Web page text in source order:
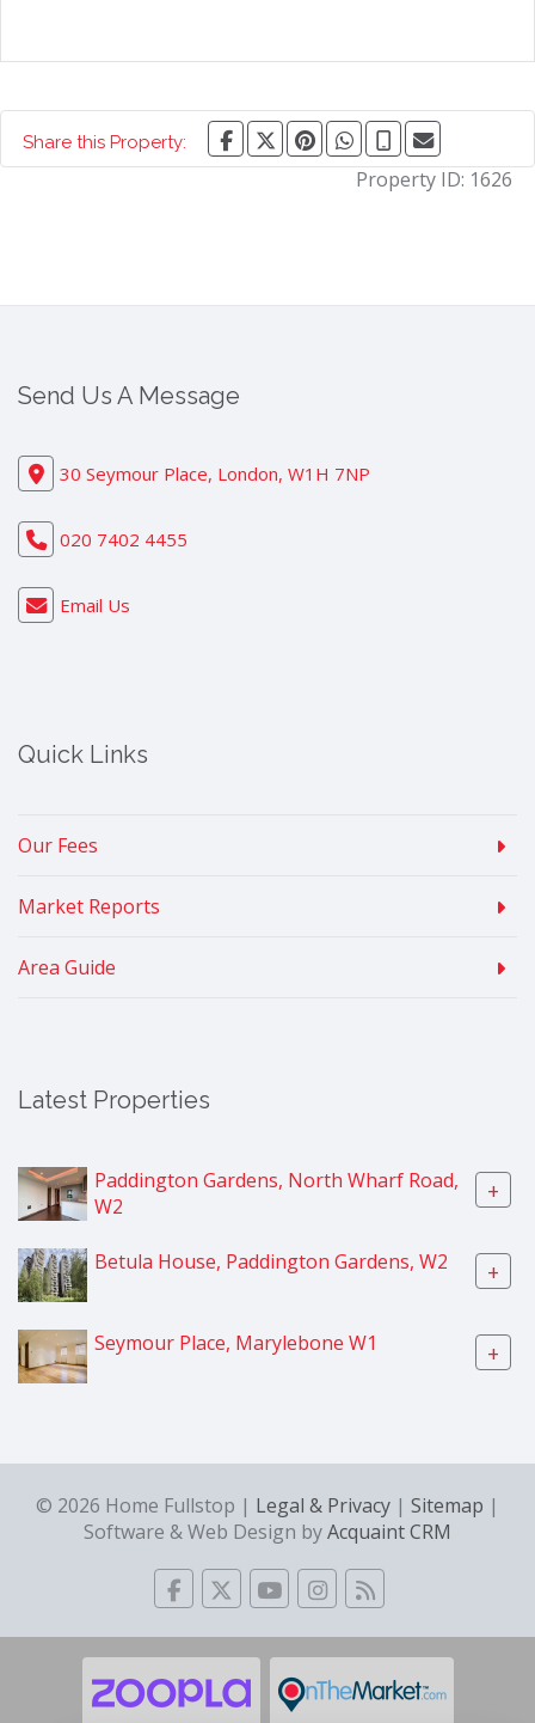
Share this Property:
Property ID: 1626
Send Us A Message
30 Seymour Place, London, W1H 7NP
020 7402 4455
Email Us
Quick Links
Our Fees
Market Reports
Area Guide
Latest Properties
Paddington Gardens, North Wharf Road,
W2
+
Betula House, Paddington Gardens, W2 +
Seymour Place, Marylebone W1 +
© 2026 Home Fullstop | Legal & Privacy | Sitemap |
Software & Web Design byAcquaint CRM